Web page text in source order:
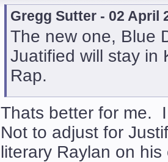
Gregg Sutter - 02 April
The new one, Blue
Juatified will stay in
Rap.
Thats better for me.
Not to adjust for
literary Raylan on his